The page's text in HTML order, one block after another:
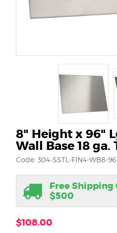
8" Height x 96"
Wall Base 18
Code: 304-SSTL-FIN4-WB8-96
Free Shipping
$500
$108.00